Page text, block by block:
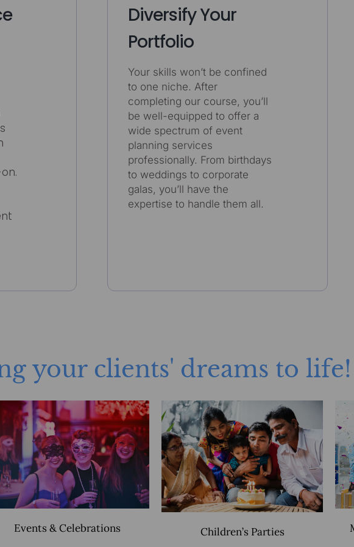
Diversify Your
Portfolio
Your skills won’t be confined
to one niche. After
completing our course, you’ll
be well-equipped to offer a
wide spectrum of event
planning services
professionally. From birthdays
to weddings to corporate
galas, you’ll have the
expertise to handle them all.
your clients' dreams to life!
Events & Celebrations Children’s Parties